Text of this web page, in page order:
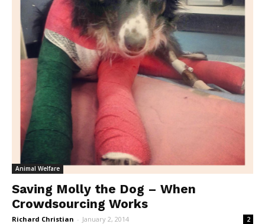
Animal Welfare
Saving Molly the Dog – When
Crowdsourcing Works
Richard Christian - January 2, 2014 2